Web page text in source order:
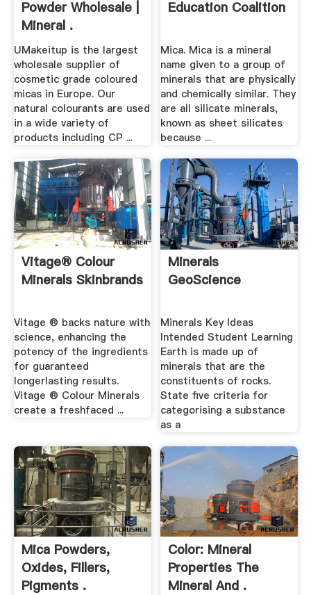
Powder Wholesale |
Mineral .
UMakeitup is the largest
wholesale supplier of
cosmetic grade coloured
micas in Europe. Our
natural colourants are used
in a wide variety of
products including CP ...
Education Coalition
Mica. Mica is a mineral
name given to a group of
minerals that are physically
and chemically similar. They
are all silicate minerals,
known as sheet silicates
because ...
Vitage® Colour
Minerals Skinbrands
Vitage ® backs nature with
science, enhancing the
potency of the ingredients
for guaranteed
longerlasting results.
Vitage ® Colour Minerals
create a freshfaced ...
Minerals
GeoScience
Minerals Key Ideas
Intended Student Learning
Earth is made up of
minerals that are the
constituents of rocks.
State five criteria for
categorising a substance
as a
Mica Powders,
Oxides, Fillers,
Pigments .
Color: Mineral
Properties The
Mineral And .